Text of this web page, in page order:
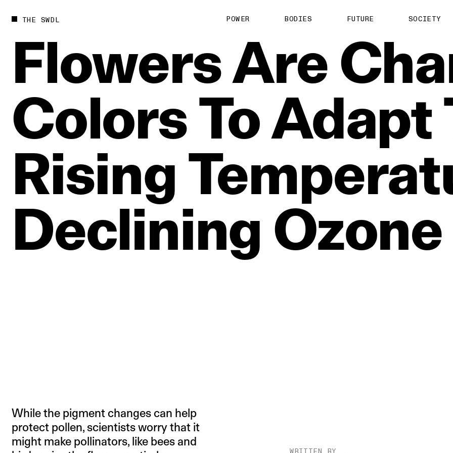
THE SWDL POWER BODIES FUTURE SOCIETY
FlowersAre
ColorsToAdapt
Rising
Declining Ozone
While the pigment changes can help
protect pollen, scientists worry that it
might make pollinators, like bees and